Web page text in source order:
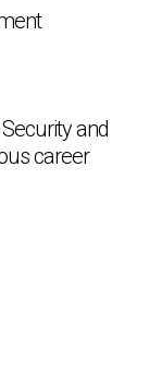
and
career